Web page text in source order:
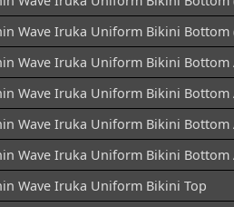
Wave Iruka Uniform Bikini Bottom
Wave Iruka Uniform Bikini Bottom
Wave Iruka Uniform Bikini Bottom
Wave Iruka Uniform Bikini Bottom
Wave Iruka Uniform Bikini Bottom
Wave Iruka Uniform Bikini Top